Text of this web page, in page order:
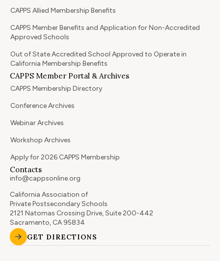
CAPPS Allied Membership Benefits
CAPPS Member Benefits and Application for Non-Accredited
Approved Schools
Out of State Accredited School Approved to Operate in
California Membership Benefits
CAPPS Member Portal & Archives
CAPPS Membership Directory
Conference Archives
Webinar Archives
Workshop Archives
Apply for 2026 CAPPS Membership
Contacts
info@cappsonline.org
California Association of
Private Postsecondary Schools
2121 Natomas Crossing Drive, Suite 200-442
Sacramento, CA 95834
GET DIRECTIONS